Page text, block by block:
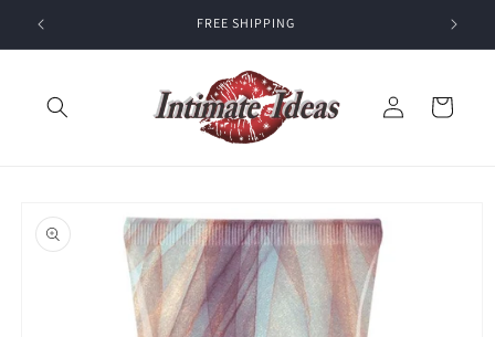
Skip to
content
FREE SHIPPING
Log
in
Cart
product
information